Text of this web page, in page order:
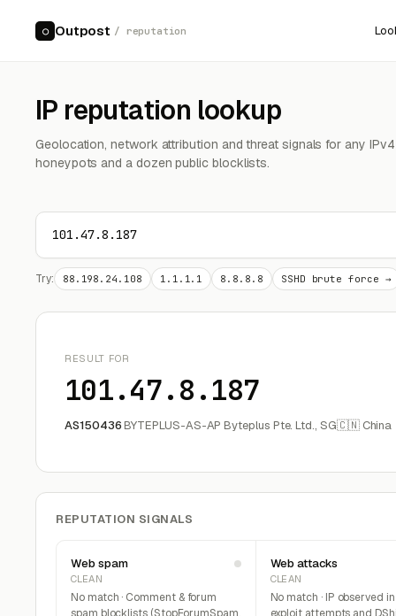
○ Outpost / reputation
IP reputation lookup
Geolocation, network attribution and threat signals for any
honeypots and a dozen public blocklists.
Try: 88.198.24.108 1.1.1.1 8.8.8.8 SSHD brute force →
RESULT FOR
101.47.8.187
AS150436BYTEPLUS-AS-AP Byteplus Pte. Ltd., SG🇨🇳 China
REPUTATION SIGNALS
Web spam
CLEAN
No match · Comment & forum
Web attacks
CLEAN
No match · IP observed